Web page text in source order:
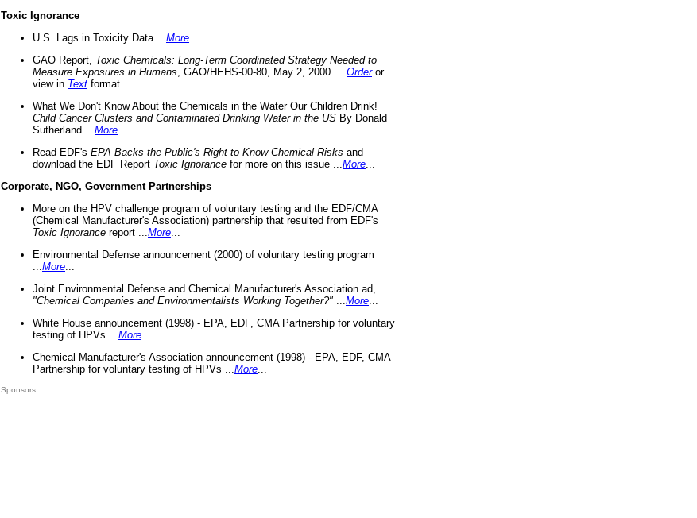
Toxic Ignorance
U.S. Lags in Toxicity Data ... More
GAO Report, Toxic Chemicals: Long-Term Coordinated Strategy Needed to
Measure Exposures in Humans , GAO/HEHS-00-80, May 2, 2000 ... Orderor
view in Text format.
What We Don't Know About the Chemicals in the Water Our Children Drink!
Child Cancer Clusters and Contaminated Drinking Water in the US By Donald
Sutherland ... More
Read EDF's EPA Backs the Public's Right to Know Chemical Risks and
download the EDF Report Toxic Ignorance for more on this issue ... More
Corporate, NGO, Government Partnerships
More on the HPV challenge program of voluntary testing and the EDF/CMA
(Chemical Manufacturer's Association) partnership that resulted from EDF's
Toxic Ignorance report ... More
Environmental Defense announcement (2000) of voluntary testing program
More
Joint Environmental Defense and Chemical Manufacturer's Association ad,
"Chemical Companies and Environmentalists Working Together?"
More
White House announcement (1998) - EPA, EDF, CMA Partnership for voluntary
testing of HPVs ... More
Chemical Manufacturer's Association announcement (1998) - EPA, EDF, CMA
Partnership for voluntary testing of HPVs ... More
Sponsors